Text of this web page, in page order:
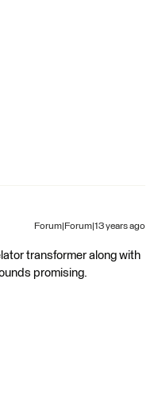
Forum|Forum|13 years ago
transformer along with
promising.